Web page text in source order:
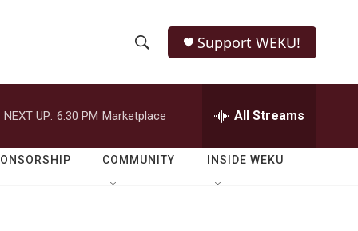
h
o
w
e
r
h
Q
Support WEKU!
NEXT UP: 6:30 PM Marketplace All Streams
COMMUNITY INSIDE WEKU